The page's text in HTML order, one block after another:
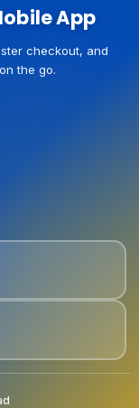
App
checkout, and
the go.